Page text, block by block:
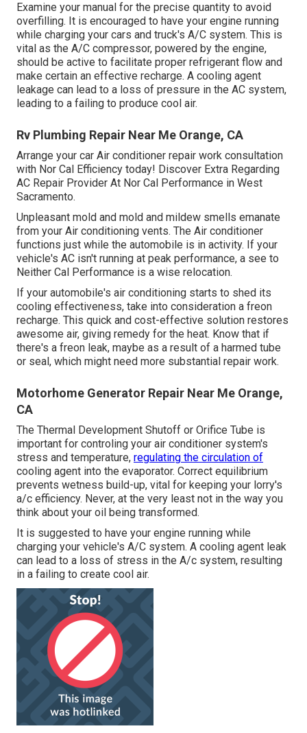
Examine your manual for the precise quantity to avoid
overfilling. It is encouraged to have your engine running
while charging your cars and truck's A/C system. This is
vital as the A/C compressor, powered by the engine,
should be active to facilitate proper refrigerant flow and
make certain an effective recharge. A cooling agent
leakage can lead to a loss of pressure in the AC system,
leading to a failing to produce cool air.
Rv Plumbing Repair Near Me Orange, CA
Arrange your car Air conditioner repair work consultation
with Nor Cal Efficiency today! Discover Extra Regarding
AC Repair Provider At Nor Cal Performance in West
Sacramento.
Unpleasant mold and mold and mildew smells emanate
from your Air conditioning vents. The Air conditioner
functions just while the automobile is in activity. If your
vehicle's AC isn't running at peak performance, a see to
Neither Cal Performance is a wise relocation.
If your automobile's air conditioning starts to shed its
cooling effectiveness, take into consideration a freon
recharge. This quick and cost-effective solution restores
awesome air, giving remedy for the heat. Know that if
there's a freon leak, maybe as a result of a harmed tube
or seal, which might need more substantial repair work.
Motorhome Generator Repair Near Me Orange,
CA
The Thermal Development Shutoff or Orifice Tube is
important for controling your air conditioner system's
stress and temperature, regulating the circulation of
cooling agent into the evaporator. Correct equilibrium
prevents wetness build-up, vital for keeping your lorry's
a/c efficiency. Never, at the very least not in the way you
think about your oil being transformed.
It is suggested to have your engine running while
charging your vehicle's A/C system. A cooling agent leak
can lead to a loss of stress in the A/c system, resulting
in a failing to create cool air.